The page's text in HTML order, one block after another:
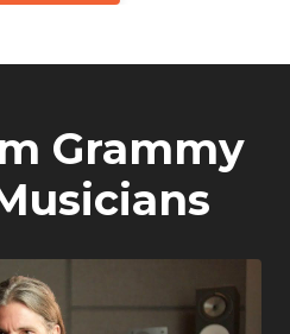
Grammy